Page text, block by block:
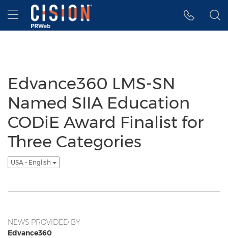
Accessibility Statement
Skip Navigation
Hamburger menu
Edvance360 LMS-SN
Named SIIA Education
CODiE Award Finalist for
Three Categories
USA - English
NEWS PROVIDED BY
Edvance360